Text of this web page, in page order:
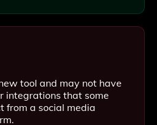
tool and may not have
integrations that some
from a social media